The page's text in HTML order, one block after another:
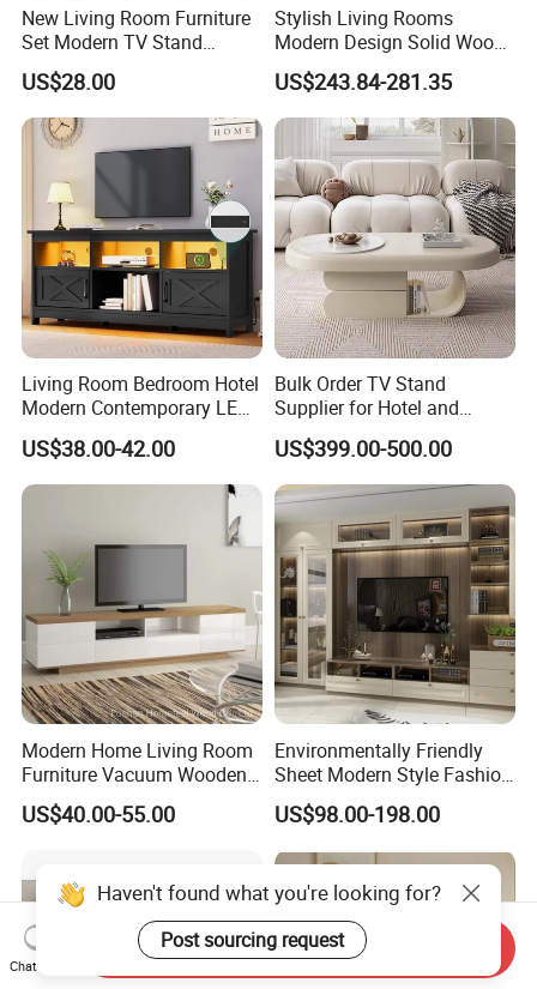
New Living Room Furniture
Set Modern TV Stand
Coffee Center Table Cheap
TV Cabinet for Sale
US$28.00
Stylish Living Rooms
Modern Design Solid Wood
Poplar TV Cabinet
US$243.84-281.35
Living Room Bedroom Hotel
Modern Contemporary LED
Light TV Stands
US$38.00-42.00
Bulk Order TV Stand
Supplier for Hotel and
Commercial Use
US$399.00-500.00
Modern Home Living Room
Furniture Vacuum Wooden
LED White TV Stand
US$40.00-55.00
Environmentally Friendly
Sheet Modern Style Fashion
Design with Glass Door
Residential Living Room
Home TV Wall Easy to
Assemble Custom Wooden
TV Cabinet
US$98.00-198.00
Haven't found what you're looking for?
Post sourcing request
Chat Now
Send Inquiry